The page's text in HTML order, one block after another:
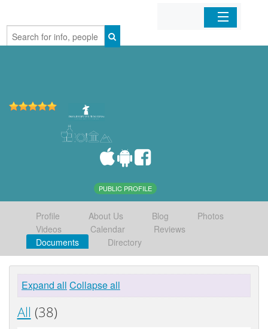
Home
PUBLIC PROFILE
Profile About Us Blog
Photos
Videos
Calendar
Reviews
Documents
Directory
Expand all Collapse all
All (38)